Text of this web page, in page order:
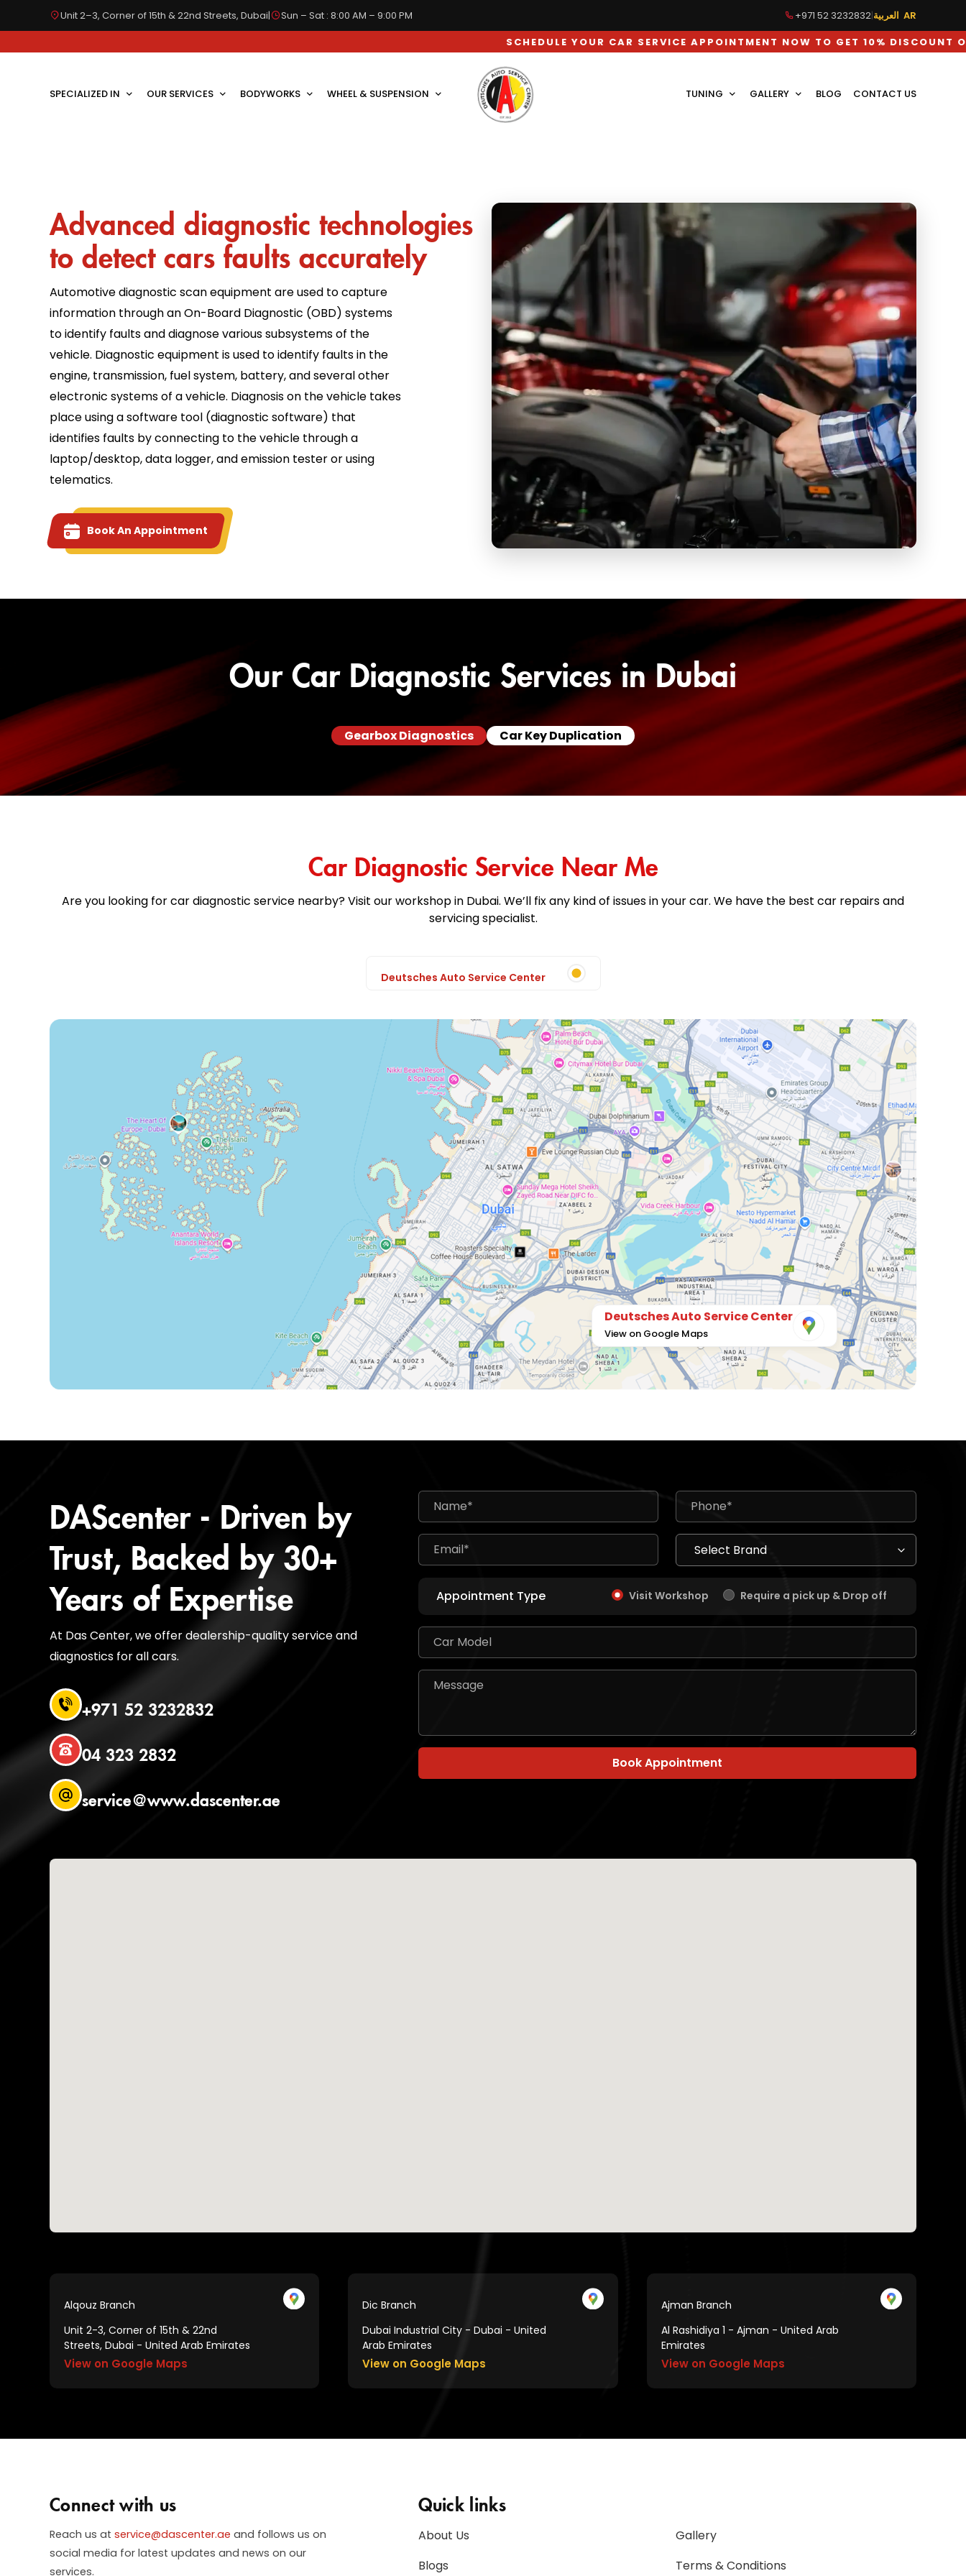
Unit 2–3, Corner of 15th & 22nd Streets, Dubai| Sun – Sat : 8:00 AM – 9:00 PM +971 52 3232832|
العربية AR
SCHEDULE YOUR CAR SERVICE APPOINTMENT NOW TO GET 10% DISCOUNT ON LABOUR
SPECIALIZED IN OUR SERVICES BODYWORKS WHEEL & SUSPENSION TUNING GALLERY BLOG CONTACT US
Advanced diagnostic technologies
to detect cars faults accurately
Automotive diagnostic scan equipment are used to capture
information through an On-Board Diagnostic (OBD) systems
to identify faults and diagnose various subsystems of the
vehicle. Diagnostic equipment is used to identify faults in the
engine, transmission, fuel system, battery, and several other
electronic systems of a vehicle. Diagnosis on the vehicle takes
place using a software tool (diagnostic software) that
identifies faults by connecting to the vehicle through a
laptop/desktop, data logger, and emission tester or using
telematics.
Book An Appointment
Our Car Diagnostic Services in Dubai
Gearbox Diagnostics Car Key Duplication
Car Diagnostic Service Near Me
Are you looking for car diagnostic service nearby? Visit our workshop in Dubai. We’ll fix any kind of issues in your car. We have the best car repairs and
servicing specialist.
Deutsches Auto Service Center
Deutsches Auto Service Center
View on Google Maps
DAScenter - Driven by
Trust, Backed by 30+
Years of Expertise
At Das Center, we offer dealership-quality service and
diagnostics for all cars.
+971 52 3232832
04 323 2832
service@www.dascenter.ae
Appointment Type Visit Workshop Require a pick up & Drop off
Book Appointment
Alqouz Branch
Unit 2-3, Corner of 15th & 22nd
Streets, Dubai - United Arab Emirates
View on Google Maps
Dic Branch
Dubai Industrial City - Dubai - United
Arab Emirates
View on Google Maps
Ajman Branch
Al Rashidiya 1 - Ajman - United Arab
Emirates
View on Google Maps
Connect with us
Reach us at service@dascenter.ae and follows us on
social media for latest updates and news on our
services.
Quick links
About Us
Blogs
Gallery
Terms & Conditions